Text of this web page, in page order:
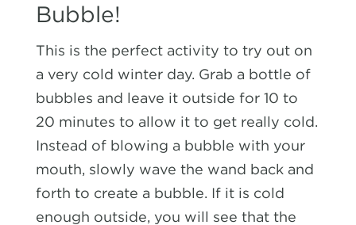
Bubble!
This is the perfect activity to try out on
a very cold winter day. Grab a bottle of
bubbles and leave it outside for 10 to
20 minutes to allow it to get really cold.
Instead of blowing a bubble with your
mouth, slowly wave the wand back and
forth to create a bubble. If it is cold
enough outside, you will see that the